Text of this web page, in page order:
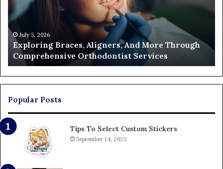
Through
Comprehensive
Orthodontist
Services
July 5, 2026
Exploring Braces, Aligners, And More Through
Comprehensive Orthodontist Services
a
Popular Posts
Tips To Select Custom Stickers
September 14, 2022